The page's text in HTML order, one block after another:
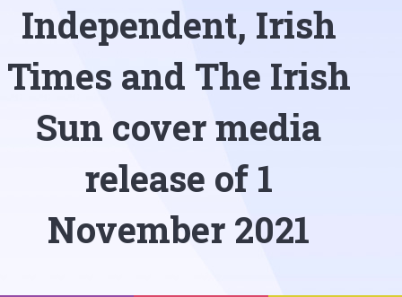
Independent, Irish
Times and The Irish
Sun cover media
release of 1
November 2021